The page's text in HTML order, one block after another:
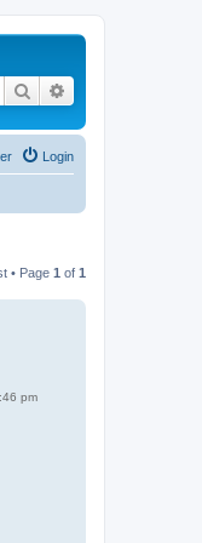
Search
Login
• Page 1 of 1
pm